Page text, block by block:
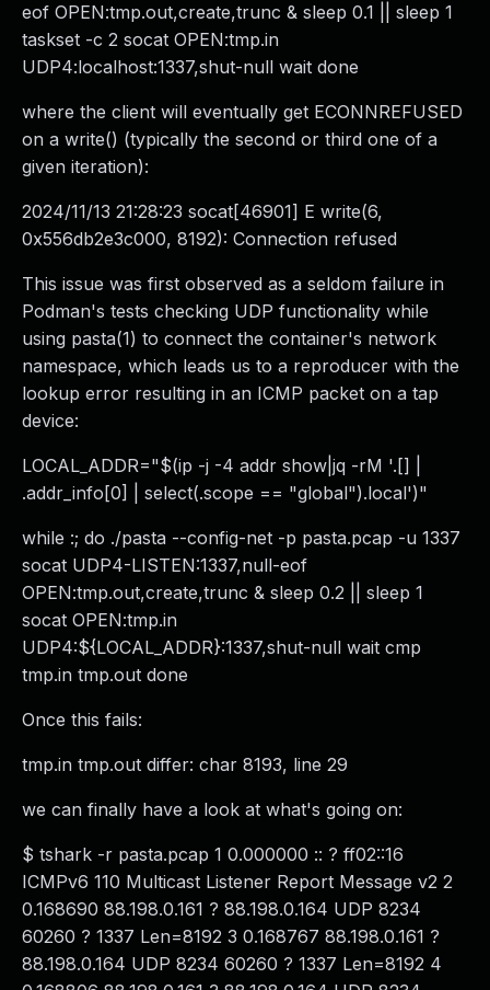
eof OPEN:tmp.out,create,trunc & sleep 0.1 || sleep 1
taskset -c 2 socat OPEN:tmp.in
UDP4:localhost:1337,shut-null wait done
where the client will eventually get ECONNREFUSED
on a write() (typically the second or third one of a
given iteration):
2024/11/13 21:28:23 socat[46901] E write(6,
0x556db2e3c000, 8192): Connection refused
This issue was first observed as a seldom failure in
Podman's tests checking UDP functionality while
using pasta(1) to connect the container's network
namespace, which leads us to a reproducer with the
lookup error resulting in an ICMP packet on a tap
device:
LOCAL_ADDR="$(ip -j -4 addr show|jq -rM '.[] |
.addr_info[0] | select(.scope == "global").local')"
while :; do ./pasta --config-net -p pasta.pcap -u 1337
socat UDP4-LISTEN:1337,null-eof
OPEN:tmp.out,create,trunc & sleep 0.2 || sleep 1
socat OPEN:tmp.in
UDP4:${LOCAL_ADDR}:1337,shut-null wait cmp
tmp.in tmp.out done
Once this fails:
tmp.in tmp.out differ: char 8193, line 29
we can finally have a look at what's going on:
$ tshark -r pasta.pcap 1 0.000000 :: ? ff02::16
ICMPv6 110 Multicast Listener Report Message v2 2
0.168690 88.198.0.161 ? 88.198.0.164 UDP 8234
60260 ? 1337 Len=8192 3 0.168767 88.198.0.161 ?
88.198.0.164 UDP 8234 60260 ? 1337 Len=8192 4